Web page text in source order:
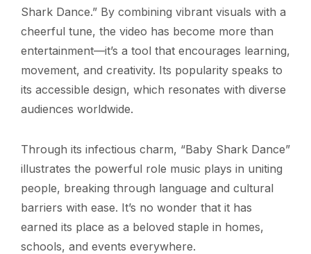
Shark Dance.” By combining vibrant visuals with a
cheerful tune, the video has become more than
entertainment—it’s a tool that encourages learning,
movement, and creativity. Its popularity speaks to
its accessible design, which resonates with diverse
audiences worldwide.
Through its infectious charm, “Baby Shark Dance”
illustrates the powerful role music plays in uniting
people, breaking through language and cultural
barriers with ease. It’s no wonder that it has
earned its place as a beloved staple in homes,
schools, and events everywhere.